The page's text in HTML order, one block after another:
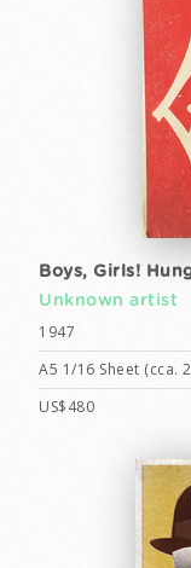
Boys, Girls!
Unknown artist
1947
A5 1/16 Sheet (cca.
US$480